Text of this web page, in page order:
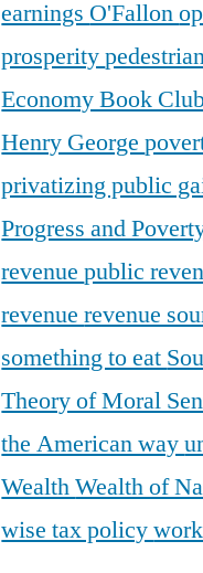
earnings O'Fallon
prosperity
Economy Book
Henry George
privatizing public
Progress and
revenuepublic
revenuerevenue
something to eat
Theory of Moral
the American way
WealthWealth of
wise tax policy